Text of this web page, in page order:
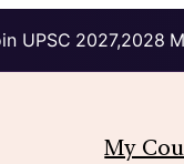
UPSC 2027,2028
My